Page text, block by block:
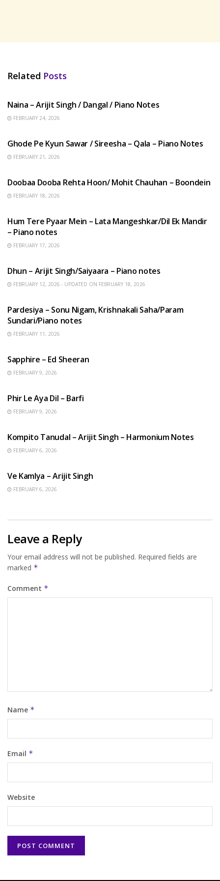
Related Posts
Naina – Arijit Singh / Dangal / Piano Notes
FEBRUARY 24, 2026
Ghode Pe Kyun Sawar / Sireesha – Qala – Piano Notes
FEBRUARY 21, 2026
Doobaa Dooba Rehta Hoon/ Mohit Chauhan – Boondein
FEBRUARY 18, 2026
Hum Tere Pyaar Mein – Lata Mangeshkar/Dil Ek Mandir
– Piano notes
FEBRUARY 17, 2026
Dhun – Arijit Singh/Saiyaara – Piano notes
FEBRUARY 12, 2026 - UPDATED ON FEBRUARY 18, 2026
Pardesiya – Sonu Nigam, Krishnakali Saha/Param
Sundari/Piano notes
FEBRUARY 11, 2026
Sapphire – Ed Sheeran
FEBRUARY 9, 2026
Phir Le Aya Dil – Barfi
FEBRUARY 9, 2026
Kompito Tanudal – Arijit Singh – Harmonium Notes
FEBRUARY 6, 2026
Ve Kamlya – Arijit Singh
FEBRUARY 6, 2026
Leave a Reply
Your email address will not be published. Required fields are
marked *
Comment *
Name *
Email *
Website